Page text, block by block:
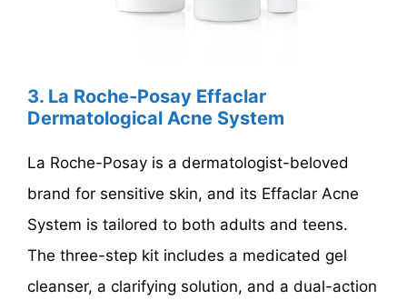
3. La Roche-Posay Effaclar
Dermatological Acne System
La Roche-Posay is a dermatologist-beloved
brand for sensitive skin, and its Effaclar Acne
System is tailored to both adults and teens.
The three-step kit includes a medicated gel
cleanser, a clarifying solution, and a dual-action